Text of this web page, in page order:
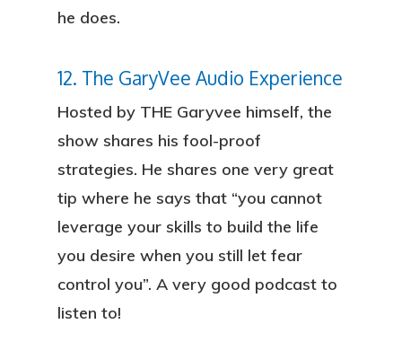
he does.
12. The GaryVee Audio Experience
Hosted by THE Garyvee himself, the
show shares his fool-proof
strategies. He shares one very great
tip where he says that “you cannot
leverage your skills to build the life
you desire when you still let fear
control you”. A very good podcast to
listen to!